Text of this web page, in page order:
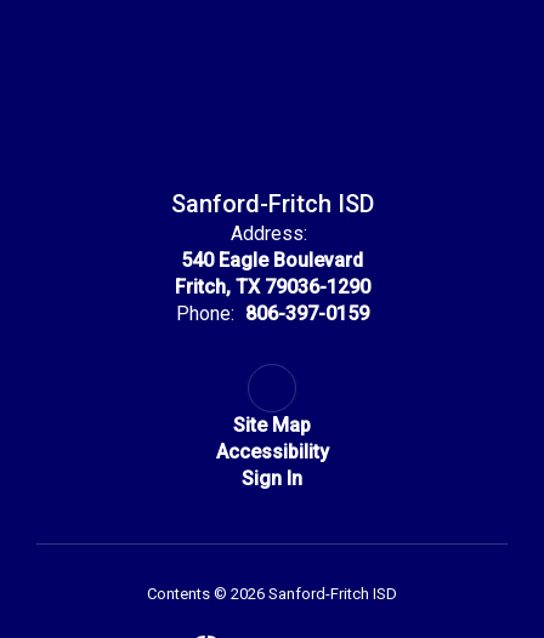
Sanford-Fritch ISD
Address:
540 Eagle Boulevard
Fritch, TX 79036-1290
Phone: 806-397-0159
Site Map
Accessibility
Sign In
Contents © 2026 Sanford-Fritch ISD